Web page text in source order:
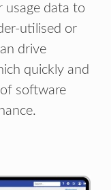
usage data to
utilised or
drive
quickly and
software